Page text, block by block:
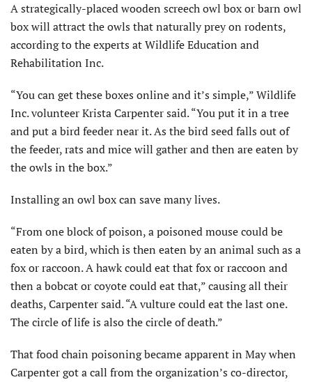
A strategically-placed wooden screech owl box or barn owl
box will attract the owls that naturally prey on rodents,
according to the experts at Wildlife Education and
Rehabilitation Inc.
“You can get these boxes online and it’s simple,” Wildlife
Inc. volunteer Krista Carpenter said. “You put it in a tree
and put a bird feeder near it. As the bird seed falls out of
the feeder, rats and mice will gather and then are eaten by
the owls in the box.”
Installing an owl box can save many lives.
“From one block of poison, a poisoned mouse could be
eaten by a bird, which is then eaten by an animal such as a
fox or raccoon. A hawk could eat that fox or raccoon and
then a bobcat or coyote could eat that,” causing all their
deaths, Carpenter said. “A vulture could eat the last one.
The circle of life is also the circle of death.”
That food chain poisoning became apparent in May when
Carpenter got a call from the organization’s co-director,